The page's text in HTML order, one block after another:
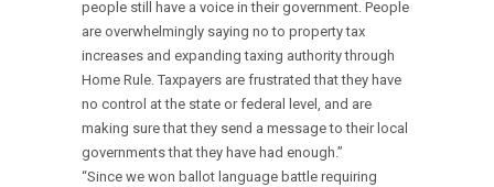
people still have a voice in their government. People
are overwhelmingly saying no to property tax
increases and expanding taxing authority through
Home Rule. Taxpayers are frustrated that they have
no control at the state or federal level, and are
making sure that they send a message to their local
governments that they have had enough.”
“Since we won ballot language battle requiring